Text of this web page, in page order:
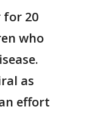
20
who
as
effort